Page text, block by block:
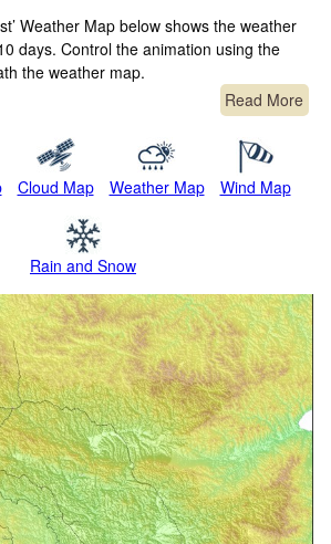
Weather Map below shows the weather
days. Control the animation using the
the weather map.
Read More
Cloud Map Weather Map Wind Map
Rain and Snow